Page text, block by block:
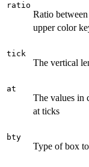
ratio
Ratio
upper color
tick
The vertical
at
The values in
at ticks
bty
Type of box